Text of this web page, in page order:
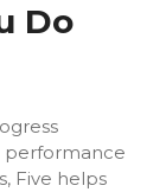
Do
performance
Five helps